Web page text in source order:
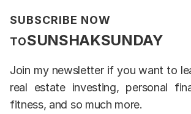
SUBSCRIBE NOW
TOSUNSHAKSUNDAY
Join my newsletter if you want to
real estate investing, personal
fitness, and so much more.